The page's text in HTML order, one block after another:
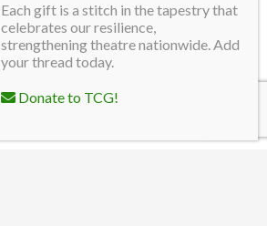
Each gift is a stitch in the tapestry that
celebrates our resilience,
strengthening theatre nationwide. Add
your thread today.
Donate to TCG!